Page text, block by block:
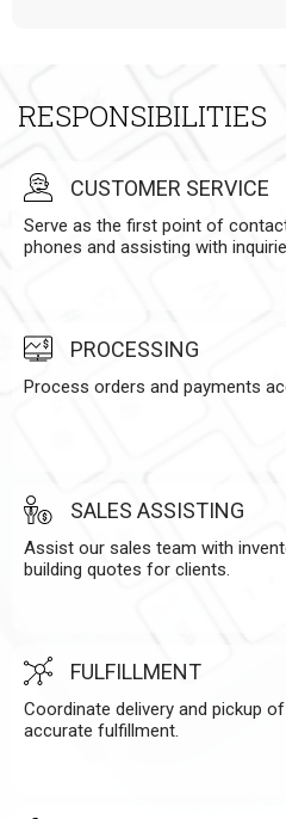
RESPONSIBILITIES
CUSTOMER SERVICE
Serve as the first point of
phones and assisting with
PROCESSING
Process orders and payments
SALES ASSISTING
Assist our sales team with
building quotes for clients.
FULFILLMENT
Coordinate delivery and pickup
accurate fulfillment.